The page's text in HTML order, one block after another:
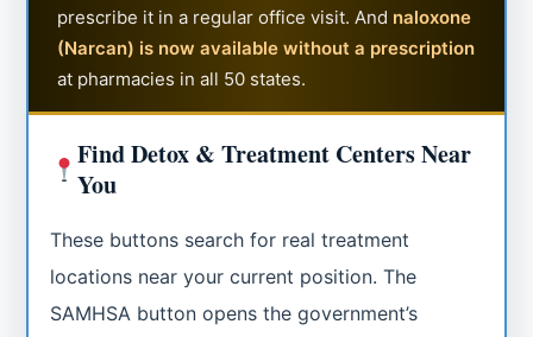
prescribe it in a regular office visit. And naloxone
(Narcan) is now available without a prescription
at pharmacies in all 50 states.
Find Detox & Treatment Centers Near
You
These buttons search for real treatment
locations near your current position. The
SAMHSA button opens the government’s